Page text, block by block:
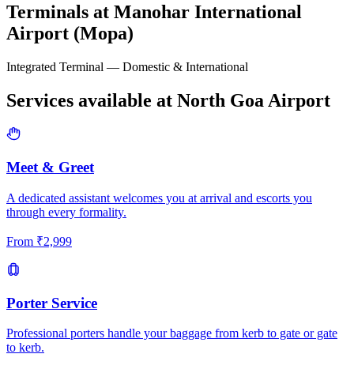
Terminals at Manohar International
Airport (Mopa)
Integrated Terminal — Domestic & International
Services available at North Goa Airport
Meet & Greet
A dedicated assistant welcomes you at arrival and escorts you
through every formality.
From ₹2,999
Porter Service
Professional porters handle your baggage from kerb to gate or gate
to kerb.